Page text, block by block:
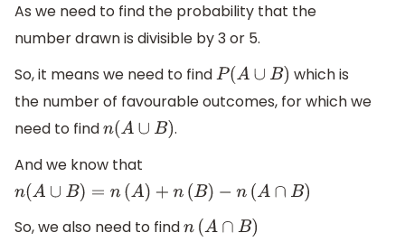
As we need to find the probability that the
number drawn is divisible by 3 or 5.
So, it means we need to findP(A∪ B)
which is
the number of favourable outcomes, for which we
need to findn(A∪B)
.
And we know that
n(A∪ B)=n (A) +n(B) −n (A ∩B)
So, we also need to findn( A∩ B )